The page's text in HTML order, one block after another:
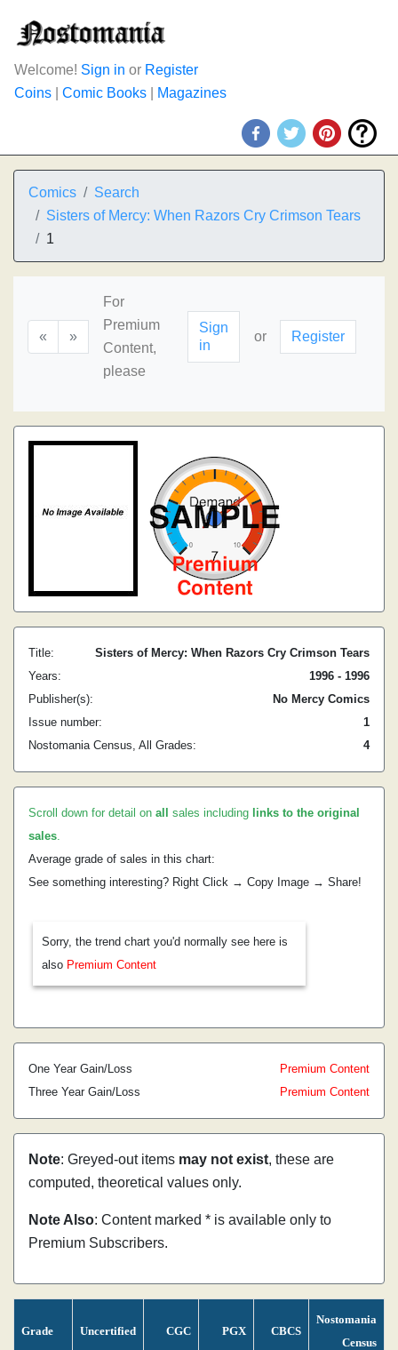
Welcome! Sign in or Register
Coins
Comic Books Magazines
Comics
Search
Sisters of Mercy: When Razors Cry Crimson Tears
1
« »
For
Premium
Content,
please
Sign
in
or Register
Title:
Sisters of Mercy: When Razors Cry Crimson Tears
Years:
1996 - 1996
Publisher(s):
No Mercy Comics
Issue number:
1
Nostomania Census, All Grades:
4
Scroll down for detail on all sales including links to the original
sales.
Average grade of sales in this chart:
See something interesting? Right Click → Copy Image → Share!
Sorry, the trend chart you'd normally see here is
also Premium Content
One Year Gain/Loss
Premium Content
Three Year Gain/Loss
Premium Content
Note: Greyed-out items may not exist, these are
computed, theoretical values only.
Note Also: Content marked * is available only to
Premium Subscribers.
Grade Uncertified CGC PGX CBCS
Nostomania
Census